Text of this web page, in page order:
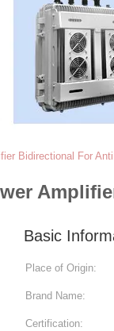
Bidirectional For
Basic
Place of Origin:
Brand Name:
Certification: